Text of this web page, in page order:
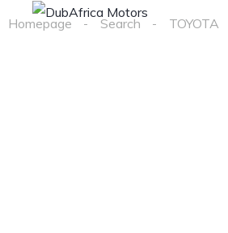
Homepage
Search TOYOTA